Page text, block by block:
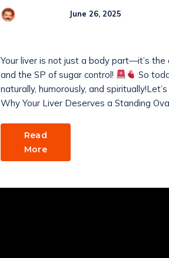
June 26, 2025
Your liver is not just a body part—it’s
and the SP of sugar control!
So
naturally, humorously, and
Why Your Liver Deserves a Standing
Read
More